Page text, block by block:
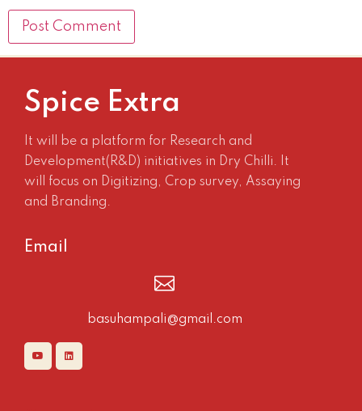
Spice Extra
It will be a platform for Research and
Development(R&D) initiatives in Dry Chilli. It
will focus on Digitizing, Crop survey, Assaying
and Branding.
Email
basuhampali@gmail.com